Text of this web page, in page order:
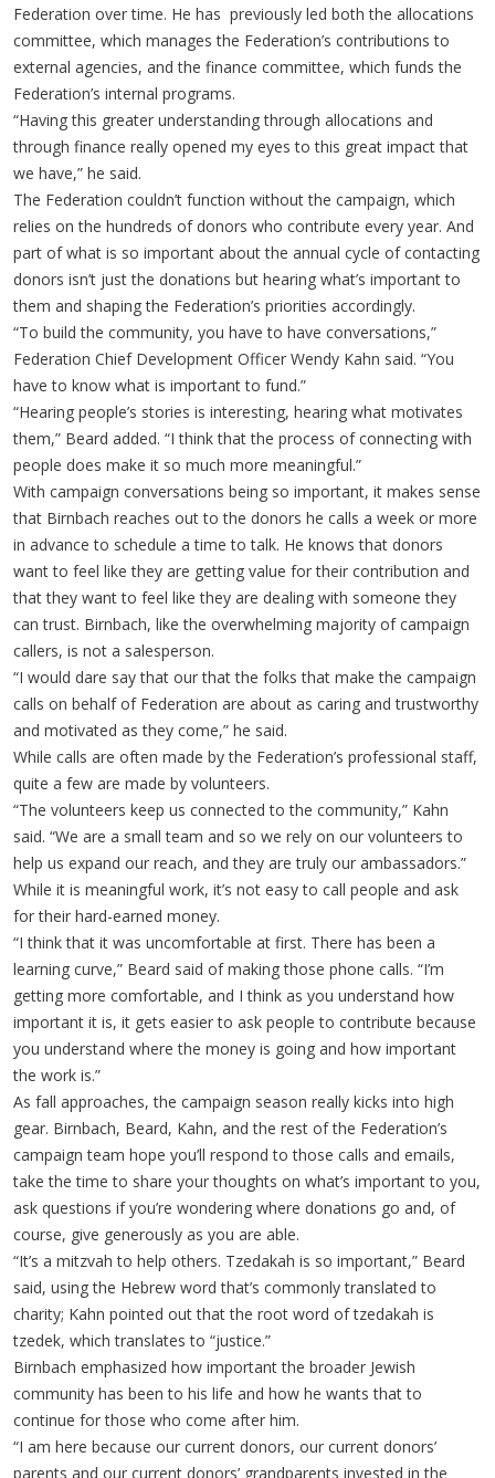
Federation over time. He has previously led both the allocations
committee, which manages the Federation’s contributions to
external agencies, and the finance committee, which funds the
Federation’s internal programs.
“Having this greater understanding through allocations and
through finance really opened my eyes to this great impact that
we have,” he said.
The Federation couldn’t function without the campaign, which
relies on the hundreds of donors who contribute every year. And
part of what is so important about the annual cycle of contacting
donors isn’t just the donations but hearing what’s important to
them and shaping the Federation’s priorities accordingly.
“To build the community, you have to have conversations,”
Federation Chief Development Officer Wendy Kahn said. “You
have to know what is important to fund.”
“Hearing people’s stories is interesting, hearing what motivates
them,” Beard added. “I think that the process of connecting with
people does make it so much more meaningful.”
With campaign conversations being so important, it makes sense
that Birnbach reaches out to the donors he calls a week or more
in advance to schedule a time to talk. He knows that donors
want to feel like they are getting value for their contribution and
that they want to feel like they are dealing with someone they
can trust. Birnbach, like the overwhelming majority of campaign
callers, is not a salesperson.
“I would dare say that our that the folks that make the campaign
calls on behalf of Federation are about as caring and trustworthy
and motivated as they come,” he said.
While calls are often made by the Federation’s professional staff,
quite a few are made by volunteers.
“The volunteers keep us connected to the community,” Kahn
said. “We are a small team and so we rely on our volunteers to
help us expand our reach, and they are truly our ambassadors.”
While it is meaningful work, it’s not easy to call people and ask
for their hard-earned money.
“I think that it was uncomfortable at first. There has been a
learning curve,” Beard said of making those phone calls. “I’m
getting more comfortable, and I think as you understand how
important it is, it gets easier to ask people to contribute because
you understand where the money is going and how important
the work is.”
As fall approaches, the campaign season really kicks into high
gear. Birnbach, Beard, Kahn, and the rest of the Federation’s
campaign team hope you’ll respond to those calls and emails,
take the time to share your thoughts on what’s important to you,
ask questions if you’re wondering where donations go and, of
course, give generously as you are able.
“It’s a mitzvah to help others. Tzedakah is so important,” Beard
said, using the Hebrew word that’s commonly translated to
charity; Kahn pointed out that the root word of tzedakah is
tzedek, which translates to “justice.”
Birnbach emphasized how important the broader Jewish
community has been to his life and how he wants that to
continue for those who come after him.
“I am here because our current donors, our current donors’
parents and our current donors’ grandparents invested in the